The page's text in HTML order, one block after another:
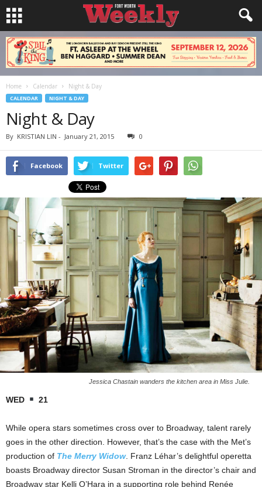
Home Calendar Night & Day
CALENDAR NIGHT & DAY
Night & Day
By KRISTIAN LIN - January 21, 2015 0
Facebook Twitter
Jessica Chastain wanders the kitchen area in Miss Julie.
WED 21
While opera stars sometimes cross over to Broadway, talent rarely
goes in the other direction. However, that’s the case with the Met’s
production of The Merry Widow. Franz Léhar’s delightful operetta
boasts Broadway director Susan Stroman in the director’s chair and
Broadway star Kelli O’Hara in a supporting role behind Renée